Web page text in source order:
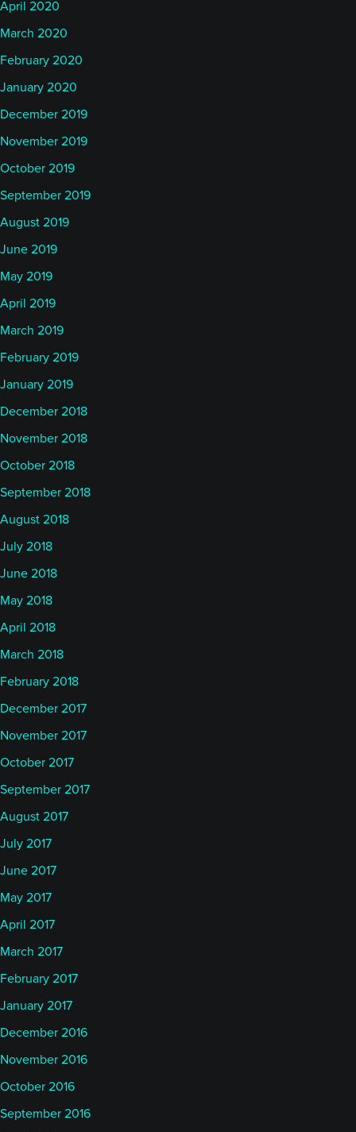
April 2020
March 2020
February 2020
January 2020
December 2019
November 2019
October 2019
September 2019
August 2019
June 2019
May 2019
April 2019
March 2019
February 2019
January 2019
December 2018
November 2018
October 2018
September 2018
August 2018
July 2018
June 2018
May 2018
April 2018
March 2018
February 2018
December 2017
November 2017
October 2017
September 2017
August 2017
July 2017
June 2017
May 2017
April 2017
March 2017
February 2017
January 2017
December 2016
November 2016
October 2016
September 2016